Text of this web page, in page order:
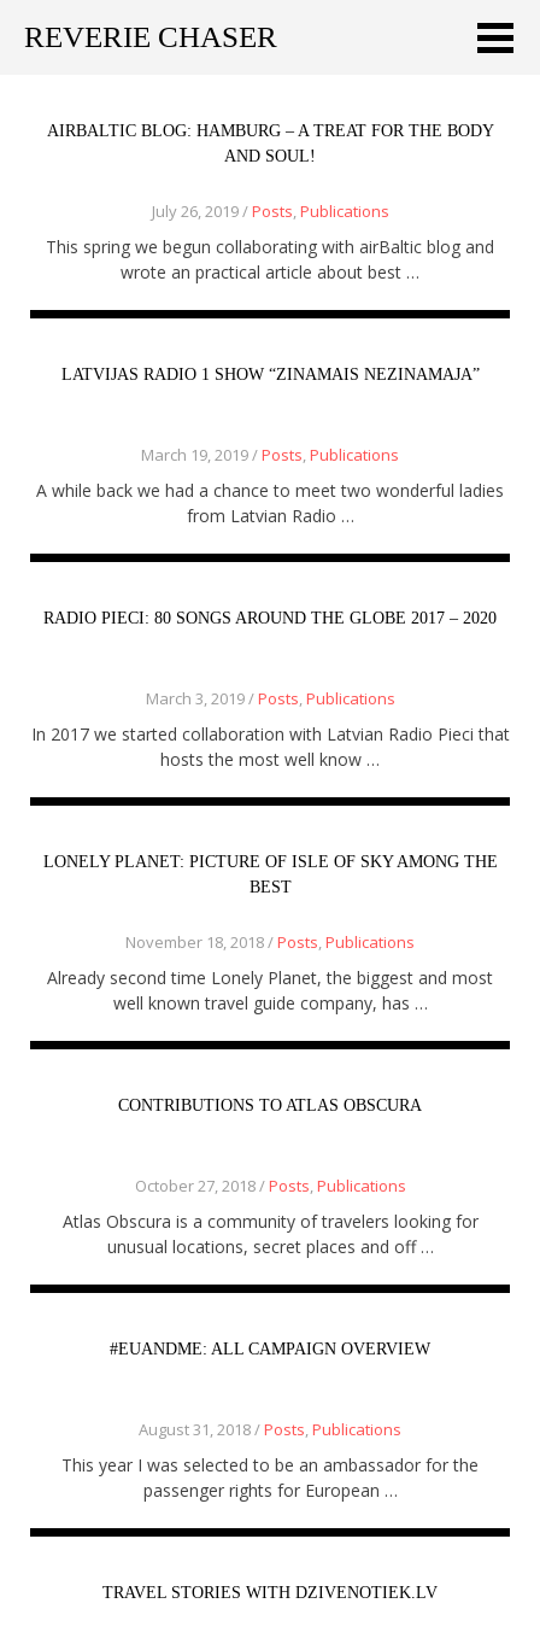
Meklēt:
Home
Travel stories
Latviski
About
Privacy Policy
Travel stories
About
Home
Privacy Policy
Tips & Tricks
Travel stories
REVERIE CHASER
AIRBALTIC BLOG: HAMBURG – A TREAT FOR THE BODY
AND SOUL!
July 26, 2019 /Posts,Publications
This spring we begun collaborating with airBaltic blog and
wrote an practical article about best …
LATVIJAS RADIO 1 SHOW “ZINAMAIS NEZINAMAJA”
March 19, 2019 /Posts,Publications
A while back we had a chance to meet two wonderful ladies
from Latvian Radio …
RADIO PIECI: 80 SONGS AROUND THE GLOBE 2017 – 2020
March 3, 2019 /Posts,Publications
In 2017 we started collaboration with Latvian Radio Pieci that
hosts the most well know …
LONELY PLANET: PICTURE OF ISLE OF SKY AMONG THE
BEST
November 18, 2018 /Posts,Publications
Already second time Lonely Planet, the biggest and most
well known travel guide company, has …
CONTRIBUTIONS TO ATLAS OBSCURA
October 27, 2018 /Posts,Publications
Atlas Obscura is a community of travelers looking for
unusual locations, secret places and off …
#EUANDME: ALL CAMPAIGN OVERVIEW
August 31, 2018 /Posts,Publications
This year I was selected to be an ambassador for the
passenger rights for European …
TRAVEL STORIES WITH DZIVENOTIEK.LV